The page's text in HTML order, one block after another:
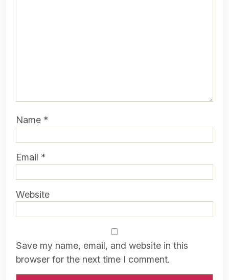
Name *
Email *
Website
Save my name, email, and website in this
browser for the next time I comment.